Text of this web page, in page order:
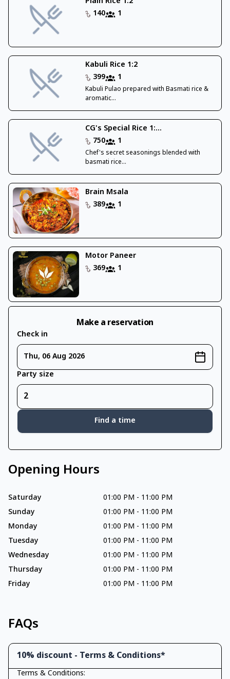
140
1
Kabuli Rice 1:2
399
1
Kabuli Pulao prepared with Basmati rice &
aromatic...
CG's Special Rice 1:...
750
1
Chef's secret seasonings blended with
basmati rice...
Brain Msala
389
1
Motor Paneer
369
1
Make a reservation
Check in
Thu, 06 Aug 2026
Party size
Find a time
Opening Hours
Saturday 01:00 PM - 11:00 PM
Sunday
01:00 PM - 11:00 PM
Monday
01:00 PM - 11:00 PM
Tuesday
01:00 PM - 11:00 PM
Wednesday
01:00 PM - 11:00 PM
Thursday
01:00 PM - 11:00 PM
Friday
01:00 PM - 11:00 PM
FAQs
10% discount - Terms & Conditions*
Terms & Conditions: